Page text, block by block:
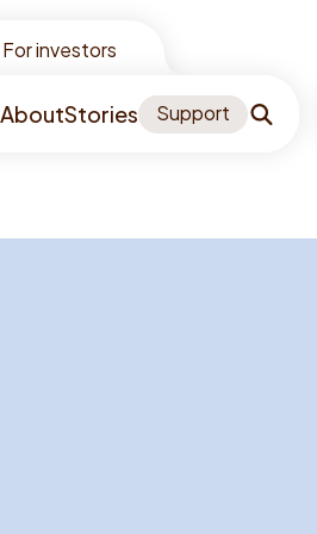
For investors
AboutStories Support Search